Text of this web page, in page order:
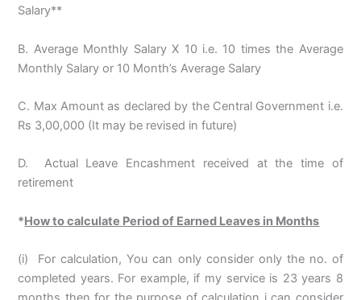
Salary**
B. Average Monthly Salary X 10 i.e. 10 times the Average
Monthly Salary or 10 Month’s Average Salary
C. Max Amount as declared by the Central Government i.e.
Rs 3,00,000 (It may be revised in future)
D. Actual Leave Encashment received at the time of
retirement
*How to calculate Period of Earned Leaves in Months
(i) For calculation, You can only consider only the no. of
completed years. For example, if my service is 23 years 8